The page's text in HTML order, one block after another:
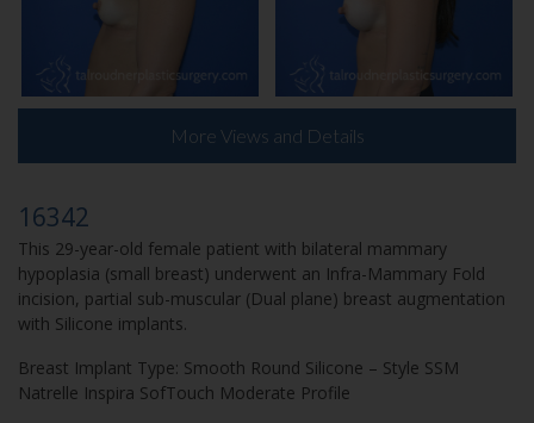
More Views and Details
16342
This 29-year-old female patient with bilateral mammary
hypoplasia (small breast) underwent an Infra-Mammary Fold
incision, partial sub-muscular (Dual plane) breast augmentation
with Silicone implants.
Breast Implant Type: Smooth Round Silicone – Style SSM
Natrelle Inspira SofTouch Moderate Profile